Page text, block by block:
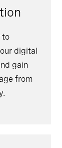
to
digital
gain
from